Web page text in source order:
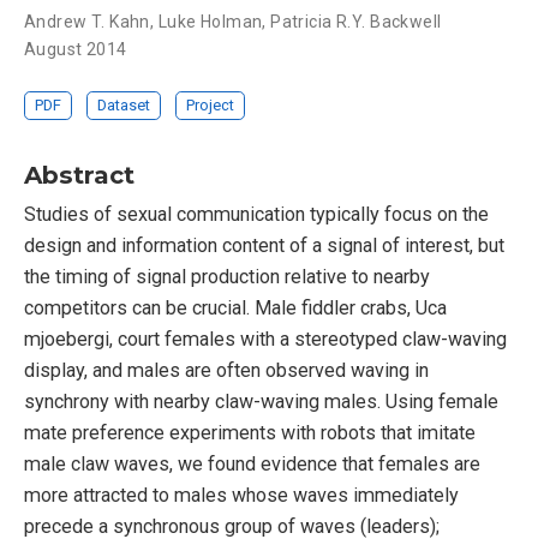
Andrew T. Kahn, Luke Holman, Patricia R.Y. Backwell
August 2014
PDF Dataset Project
Abstract
Studies of sexual communication typically focus on the
design and information content of a signal of interest, but
the timing of signal production relative to nearby
competitors can be crucial. Male fiddler crabs, Uca
mjoebergi, court females with a stereotyped claw-waving
display, and males are often observed waving in
synchrony with nearby claw-waving males. Using female
mate preference experiments with robots that imitate
male claw waves, we found evidence that females are
more attracted to males whose waves immediately
precede a synchronous group of waves (leaders);